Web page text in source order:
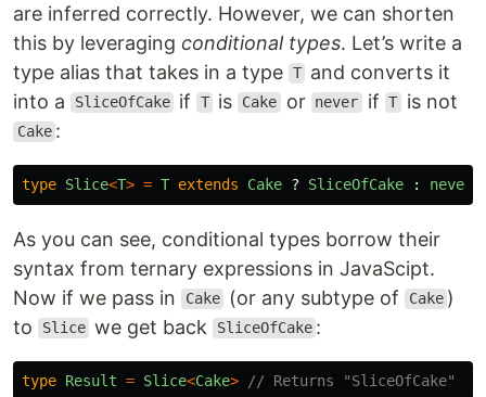
are inferred correctly. However, we can shorten
this by leveraging conditional types. Let’s write a
type alias that takes in a type T and converts it
into a
SliceOfCake if T is Cake or never if T is not
Cake :
type Slice<T> = T extends Cake ? SliceOfCake : never
As you can see, conditional types borrow their
syntax from ternary expressions in JavaScipt.
Now if we pass in
Cake (or any subtype of Cake )
to
Slice we get back SliceOfCake :
type Result = Slice<Cake> // Returns "SliceOfCake"